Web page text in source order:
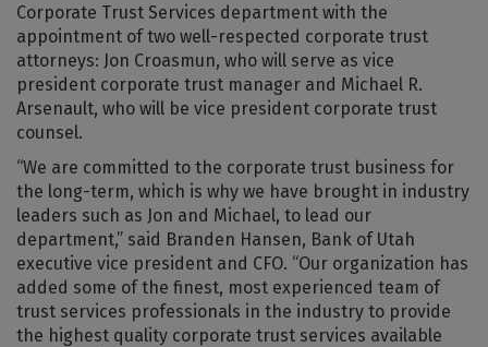
Corporate Trust Services department with the
appointment of two well-respected corporate trust
attorneys: Jon Croasmun, who will serve as vice
president corporate trust manager and Michael R.
Arsenault, who will be vice president corporate trust
counsel.
“We are committed to the corporate trust business for
the long-term, which is why we have brought in industry
leaders such as Jon and Michael, to lead our
department,” said Branden Hansen, Bank of Utah
executive vice president and CFO. “Our organization has
added some of the finest, most experienced team of
trust services professionals in the industry to provide
the highest quality corporate trust services available